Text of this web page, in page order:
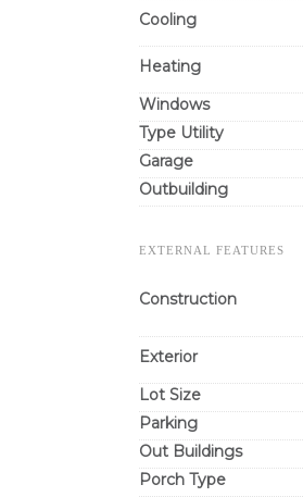
Cooling
Heating
Windows
Type Utility
Garage
Outbuilding
EXTERNAL FEATURES
Construction
Exterior
Lot Size
Parking
Out Buildings
Porch Type